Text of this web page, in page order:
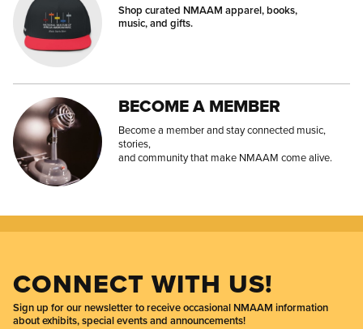
Shop curated NMAAM apparel, books,
music, and gifts.
BECOME A MEMBER
Become a member and stay connected music,
stories,
and community that make NMAAM come alive.
CONNECT WITH US!
Sign up for our newsletter to receive occasional NMAAM information
about exhibits, special events and announcements!